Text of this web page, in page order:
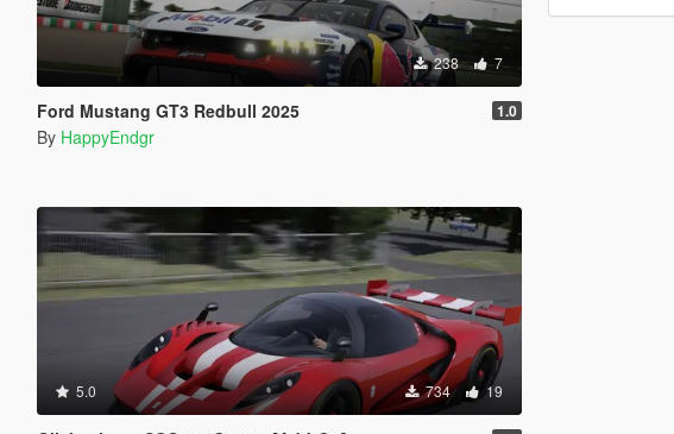
238 7
Ford Mustang GT3 Redbull 2025 1.0
By HappyEndgr
5.0 734 19